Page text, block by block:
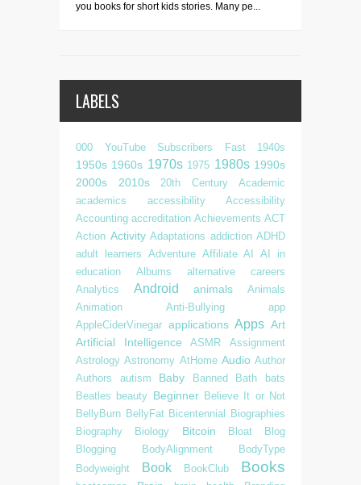
you books for short kids stories. Many pe...
LABELS
000 YouTube Subscribers Fast 1940s
1950s 1960s 1970s 1975 1980s 1990s
2000s
2010s 20th Century
Academic
academics
accessibility
Accessibility
Accounting accreditation Achievements ACT
Action Activity Adaptations addiction ADHD
adult learners Adventure Affiliate AI
AI in
education
Albums
alternative careers
Analytics
Android animals
Animals
Animation
Anti-Bullying
app
AppleCiderVinegar applications Apps Art
Artificial Intelligence
ASMR
Assignment
Astrology Astronomy AtHome Audio Author
Authors
autism Baby Banned Bath
bats
Beatles beauty Beginner Believe It or Not
BellyBurn BellyFat Bicentennial
Biographies
Biography
Biology Bitcoin Bloat
Blog
Blogging
BodyAlignment
BodyType
Bodyweight
Book BookClub Books